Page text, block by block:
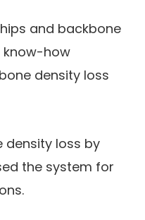
and backbone
know-how
density loss
density loss by
the system for